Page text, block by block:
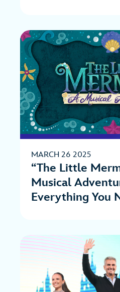
MARCH 26 2025
“The Little
Musical
Everything You